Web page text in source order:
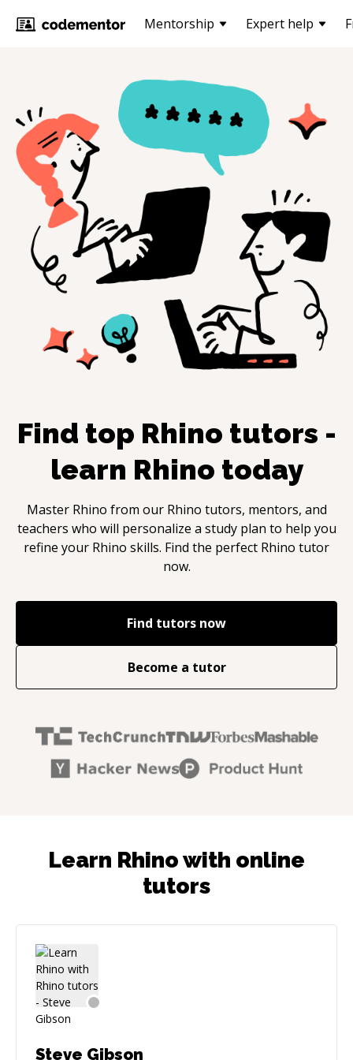
Mentorship Expert help
Find top Rhino tutors -
learn Rhino today
Master Rhino from our Rhino tutors, mentors, and
teachers who will personalize a study plan to help you
refine your Rhino skills. Find the perfect Rhino tutor
now.
Find tutors now
Become a tutor
Learn Rhino with online
tutors
Steve Gibson